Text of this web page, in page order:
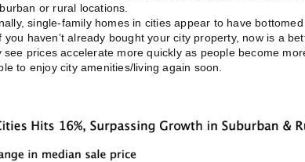
or rural locations.
single-family homes in cities appear to have
haven’t already bought your city property, now is a
see prices accelerate more quickly as people become
to enjoy city amenities/living again soon.